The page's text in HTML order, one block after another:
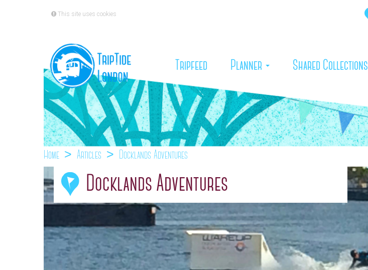
This site uses cookies
Tripfeed (current)
Planner Shared Collections
Home Articles Docklands Adventures
Docklands Adventures